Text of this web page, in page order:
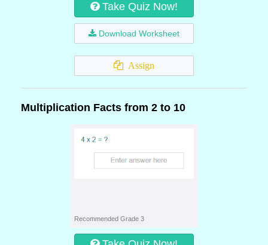
Take Quiz Now!
Download Worksheet
Assign
Multiplication Facts from 2 to 10
Recommended Grade 3